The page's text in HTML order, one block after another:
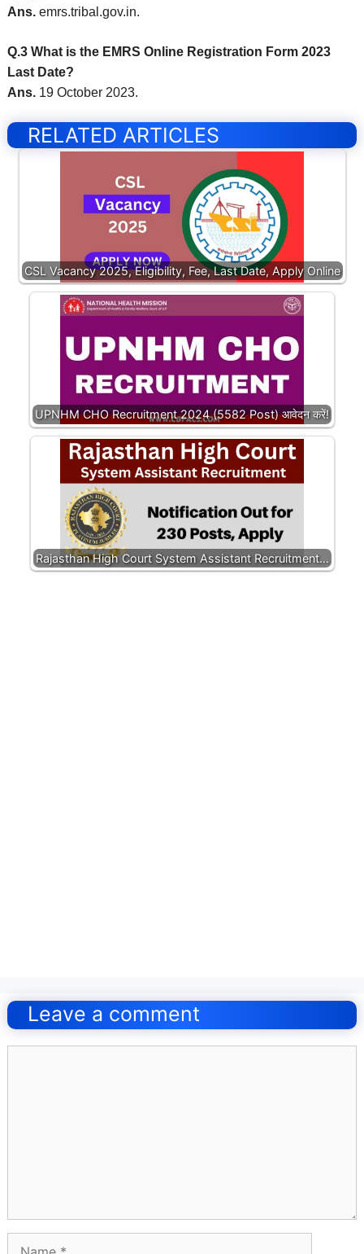
Ans. emrs.tribal.gov.in.
Q.3 What is the EMRS Online Registration Form 2023
Last Date?
Ans. 19 October 2023.
RELATED ARTICLES
CSL Vacancy 2025, Eligibility, Fee, Last Date, Apply Online
UPNHM CHO Recruitment 2024 (5582 Post) आवेदन करें!
Rajasthan High Court System Assistant Recruitment…
navigation
Leave a comment